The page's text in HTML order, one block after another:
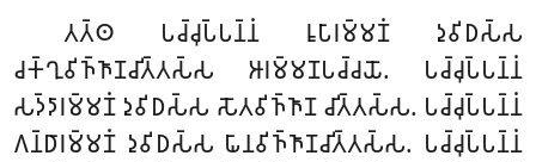
𑀢𑀢𑁆𑀣 𑀧𑀘𑁆𑀘𑀼𑀧𑁆𑀧𑀦𑁆𑀦𑀁 𑀭𑀽𑀧𑀸𑀭𑀫𑁆𑀫𑀡𑀁 𑀤𑀼𑀯𑀺𑀥𑀲𑁆𑀲
𑀘𑀓𑁆𑀔𑀼𑀯𑀺𑀜𑁆𑀜𑀸𑀡𑀘𑀺𑀢𑁆𑀢𑀲𑁆𑀲 𑀆𑀭𑀫𑁆𑀫𑀡𑀧𑀘𑁆𑀘𑀬𑁄. 𑀧𑀘𑁆𑀘𑀼𑀧𑁆𑀧𑀦𑁆𑀦𑀁
𑀲𑀤𑁆𑀤𑀸𑀭𑀫𑁆𑀫𑀡𑀁 𑀤𑀼𑀯𑀺𑀥𑀲𑁆𑀲 𑀲𑁄𑀢𑀯𑀺𑀜𑁆𑀜𑀸𑀡 𑀘𑀺𑀢𑁆𑀢𑀲𑁆𑀲. 𑀧𑀘𑁆𑀘𑀼𑀧𑁆𑀧𑀦𑁆𑀦𑀁
𑀕𑀦𑁆𑀥𑀸𑀭𑀫𑁆𑀫𑀡𑀁 𑀤𑀼𑀯𑀺𑀥𑀲𑁆𑀲 𑀖𑀸𑀦𑀯𑀺𑀜𑁆𑀜𑀸𑀡𑀘𑀺𑀢𑁆𑀢𑀲𑁆𑀲. 𑀧𑀘𑁆𑀘𑀼𑀧𑁆𑀧𑀦𑁆𑀦𑀁